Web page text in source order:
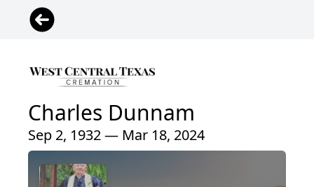
Charles Dunnam
Sep 2, 1932 — Mar 18, 2024